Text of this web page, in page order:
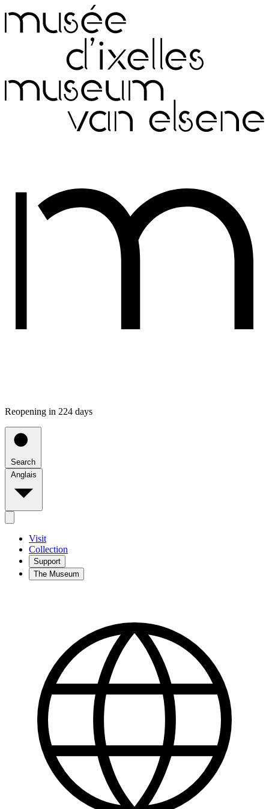
Reopening in 224 days
Search
Anglais
Visit
Collection
Support
The Museum